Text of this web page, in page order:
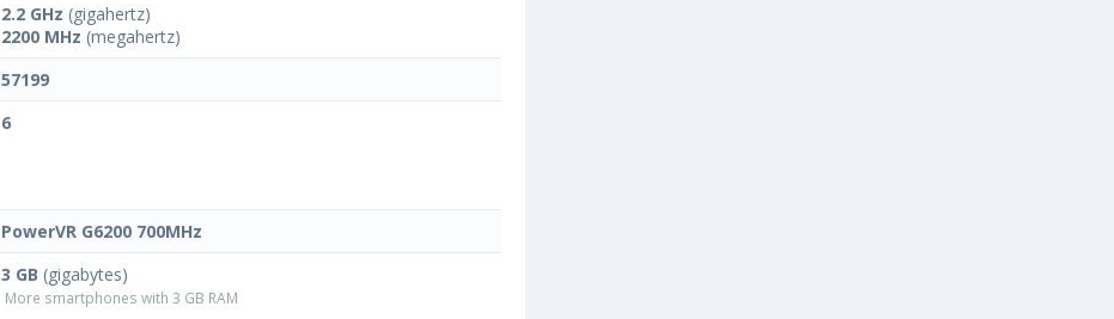
2.2 GHz (gigahertz)
2200 MHz (megahertz)
57199
6
PowerVR G6200 700MHz
3 GB (gigabytes)
More smartphones with 3 GB RAM